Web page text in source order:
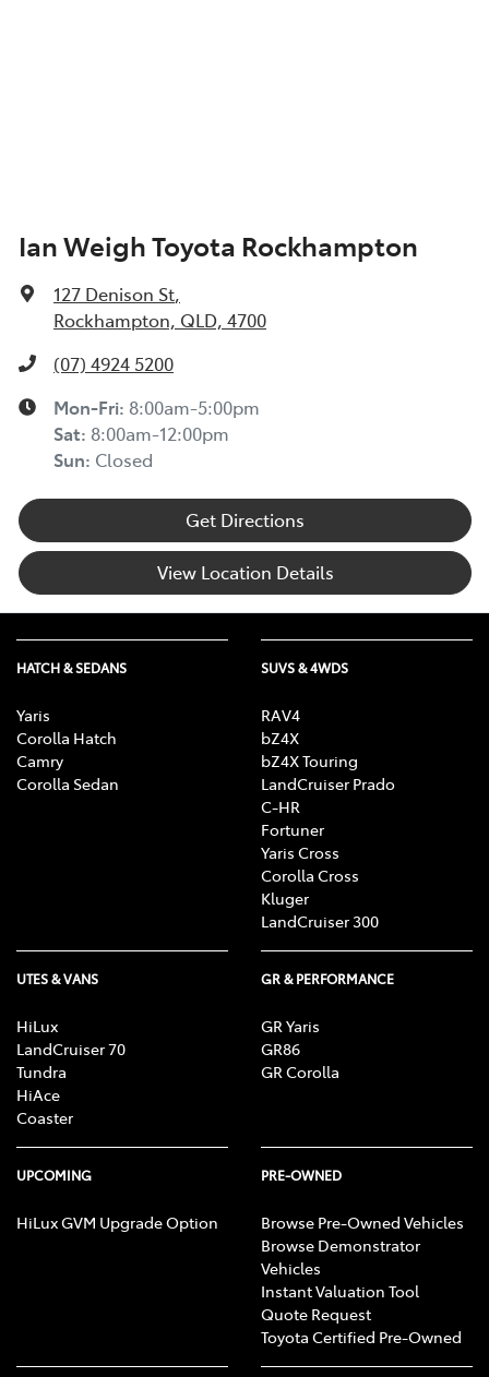
Ian Weigh Toyota Rockhampton
127 Denison St,
Rockhampton, QLD, 4700
(07) 4924 5200
Mon-Fri: 8:00am-5:00pm
Sat: 8:00am-12:00pm
Sun: Closed
Get Directions
View Location Details
HATCH & SEDANS
Yaris
Corolla Hatch
Camry
Corolla Sedan
SUVS & 4WDS
RAV4
bZ4X
bZ4X Touring
LandCruiser Prado
C-HR
Fortuner
Yaris Cross
Corolla Cross
Kluger
LandCruiser 300
UTES & VANS
HiLux
LandCruiser 70
Tundra
HiAce
Coaster
GR & PERFORMANCE
GR Yaris
GR86
GR Corolla
UPCOMING
HiLux GVM Upgrade Option
PRE-OWNED
Browse Pre-Owned Vehicles
Browse Demonstrator
Vehicles
Instant Valuation Tool
Quote Request
Toyota Certified Pre-Owned